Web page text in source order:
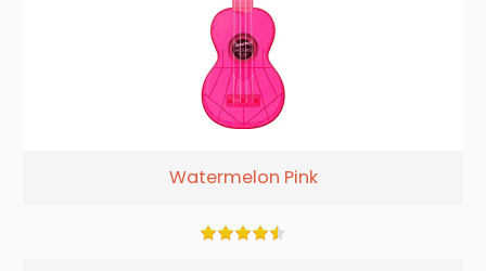
Watermelon Pink